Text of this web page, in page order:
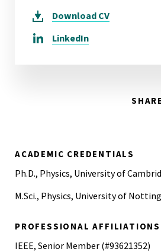
Download CV
LinkedIn
SHARE
ACADEMIC CREDENTIALS
Ph.D., Physics, University of
M.Sci., Physics, University of
PROFESSIONAL AFFILIATIONS
IEEE, Senior Member (#93621352)